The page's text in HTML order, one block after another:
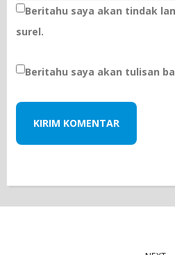
Beritahu saya akan tindak
surel.
Beritahu saya akan tulisan